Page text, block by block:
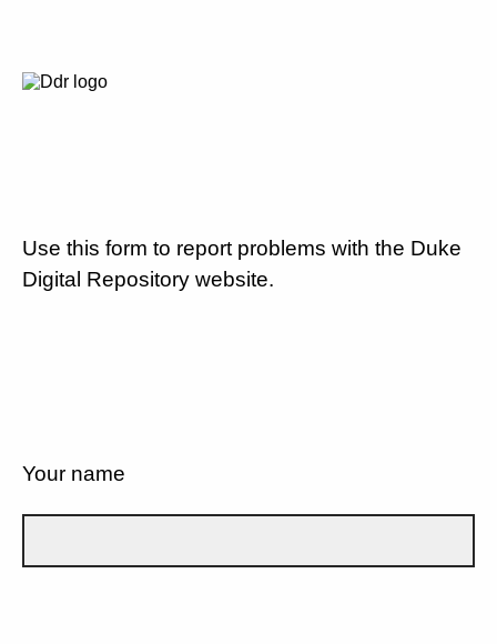
Use this form to report problems with the Duke
Digital Repository website.
Your name